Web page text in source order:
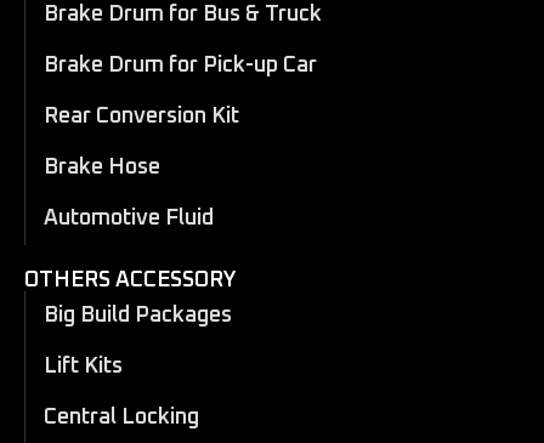
Brake Drum for Bus & Truck
Brake Drum for Pick-up Car
Rear Conversion Kit
Brake Hose
Automotive Fluid
OTHERS ACCESSORY
Big Build Packages
Lift Kits
Central Locking